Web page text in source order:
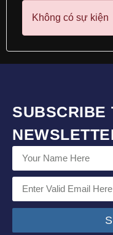
Không có sự kiện
SUBSCRIBE